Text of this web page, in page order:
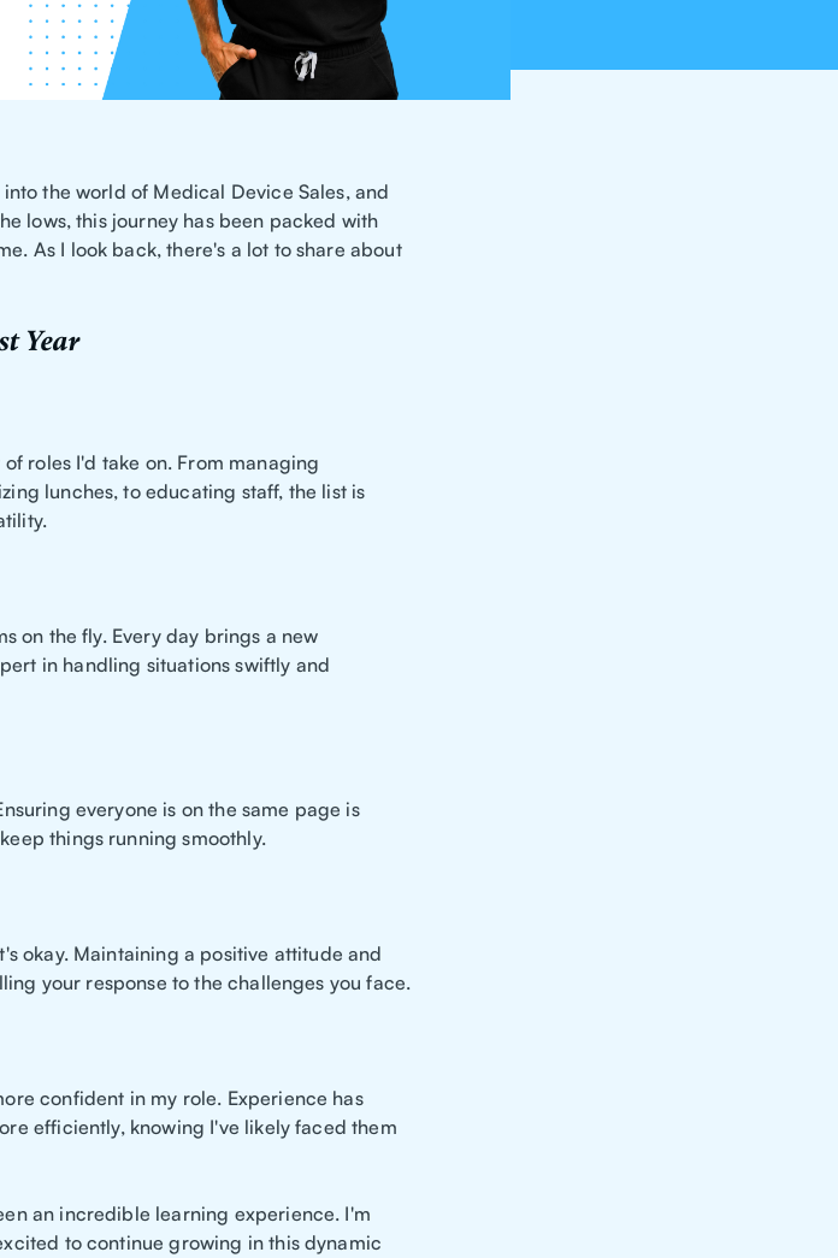
the world of Medical Device Sales, and
lows, this journey has been packed with
As I look back, there's a lot to share about
Year
roles I'd take on. From managing
lunches, to educating staff, the list is
on the fly. Every day brings a new
in handling situations swiftly and
everyone is on the same page is
things running smoothly.
okay. Maintaining a positive attitude and
your response to the challenges you face.
confident in my role. Experience has
efficiently, knowing I've likely faced them
an incredible learning experience. I'm
to continue growing in this dynamic